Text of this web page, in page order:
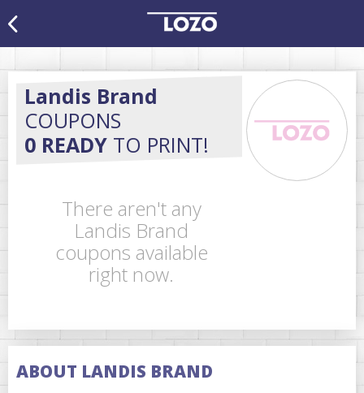
Landis Brand
COUPONS
0 READY TO PRINT!
There aren't any
Landis Brand
coupons available
right now.
ABOUT LANDIS BRAND